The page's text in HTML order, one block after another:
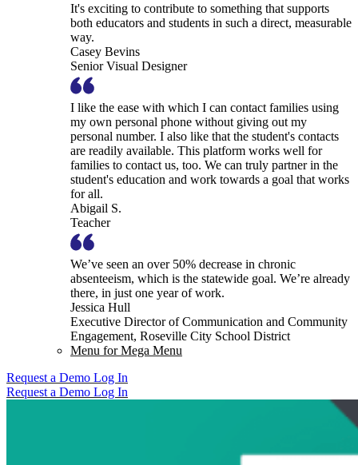
It's exciting to contribute to something that supports
both educators and students in such a direct, measurable
way.
Casey Bevins
Senior Visual Designer
I like the ease with which I can contact families using
my own personal phone without giving out my
personal number. I also like that the student's contacts
are readily available. This platform works well for
families to contact us, too. We can truly partner in the
student's education and work towards a goal that works
for all.
Abigail S.
Teacher
We’ve seen an over 50% decrease in chronic
absenteeism, which is the statewide goal. We’re already
there, in just one year of work.
Jessica Hull
Executive Director of Communication and Community
Engagement, Roseville City School District
Menu for Mega Menu
Request a Demo Log In
Request a Demo Log In